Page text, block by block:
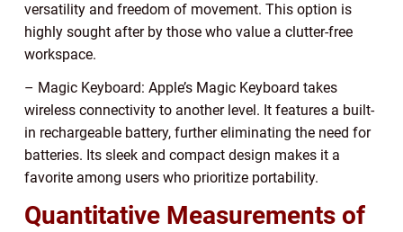
versatility and freedom of movement. This option is
highly sought after by those who value a clutter-free
workspace.
– Magic Keyboard: Apple’s Magic Keyboard takes
wireless connectivity to another level. It features a built-
in rechargeable battery, further eliminating the need for
batteries. Its sleek and compact design makes it a
favorite among users who prioritize portability.
Quantitative Measurements of